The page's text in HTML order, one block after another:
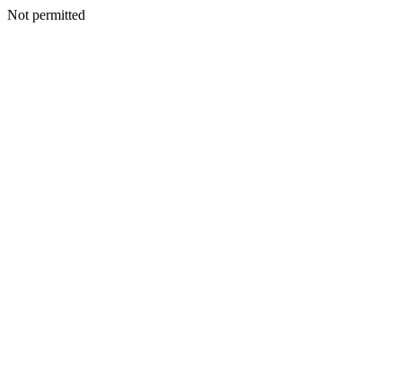
Not permitted